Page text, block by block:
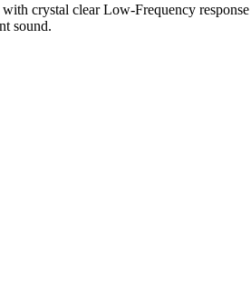
crystal clear Low-Frequency
sound.